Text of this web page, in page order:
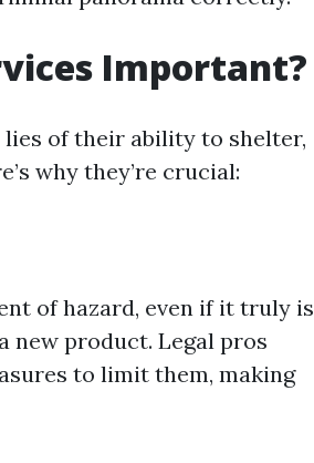
Important?
of their ability to shelter,
why they’re crucial:
of hazard, even if it truly is
new product. Legal pros
to limit them, making